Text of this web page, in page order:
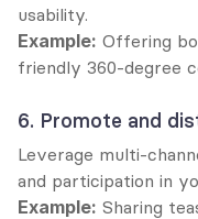
usability.
Example: Offering
friendly 360-degree
6. Promote and
Leverage multi-
and participation in
Example: Sharing